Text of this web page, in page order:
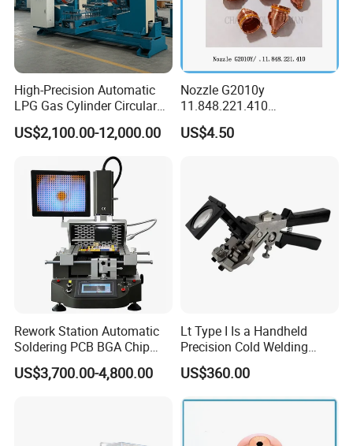
High-Precision Automatic
LPG Gas Cylinder Circular
Seam/ Circumferential
Welding Machine for
Efficient Production
US$2,100.00-12,000.00
Nozzle G2010y
11.848.221.410
11.855.401.350 for Kjellberg
Plasma Cutting Torch
US$4.50
Rework Station Automatic
Soldering PCB BGA Chip
Rework SMD Rework
Stations/BGA Rework
US$3,700.00-4,800.00
Lt Type I Is a Handheld
Precision Cold Welding
Machine, Specifically
Designed for Welding
US$360.00